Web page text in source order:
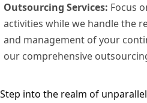
Outsourcing Services: Focus
activities while we handle the
and management of your
our comprehensive
Step into the realm of